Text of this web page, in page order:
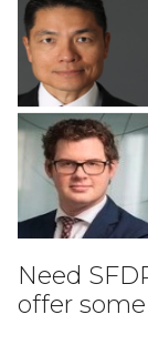
Need
offer some